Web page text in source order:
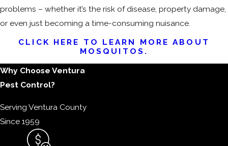
problems – whether it’s the risk of disease, property damage,
or even just becoming a time-consuming nuisance.
CLICK HERE TO LEARN MORE ABOUT
MOSQUITOS.
Why Choose Ventura
Pest Control?
Serving Ventura County
Since 1959